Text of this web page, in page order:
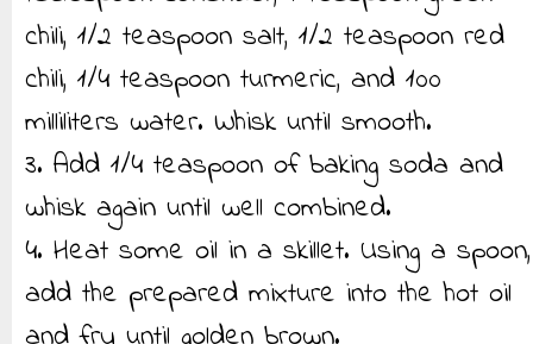
chili, 1/2 teaspoon salt, 1/2 teaspoon red
chili, 1/4 teaspoon turmeric, and 100
milliliters water. Whisk until smooth.
3. Add 1/4 teaspoon of baking soda and
whisk again until well combined.
4. Heat some oil in a skillet. Using a spoon,
add the prepared mixture into the hot oil